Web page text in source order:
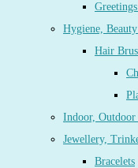
Hygiene,
Hair
Indoor,
Jewellery,
Bracelets